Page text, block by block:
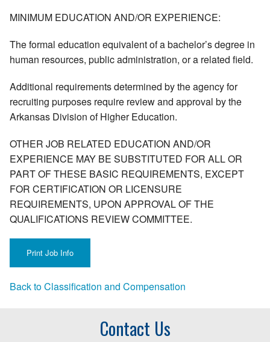
MINIMUM EDUCATION AND/OR EXPERIENCE:
The formal education equivalent of a bachelor’s degree in
human resources, public administration, or a related field.
Additional requirements determined by the agency for
recruiting purposes require review and approval by the
Arkansas Division of Higher Education.
OTHER JOB RELATED EDUCATION AND/OR
EXPERIENCE MAY BE SUBSTITUTED FOR ALL OR
PART OF THESE BASIC REQUIREMENTS, EXCEPT
FOR CERTIFICATION OR LICENSURE
REQUIREMENTS, UPON APPROVAL OF THE
QUALIFICATIONS REVIEW COMMITTEE.
Back to Classification and Compensation
Contact Us